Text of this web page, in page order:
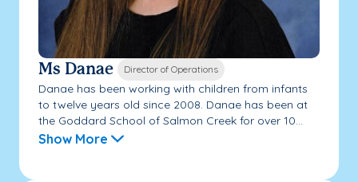
Ms Danae Director of Operations
Danae has been working with children from infants
to twelve years old since 2008. Danae has been at
the Goddard School of Salmon Creek for over 10...
Show More